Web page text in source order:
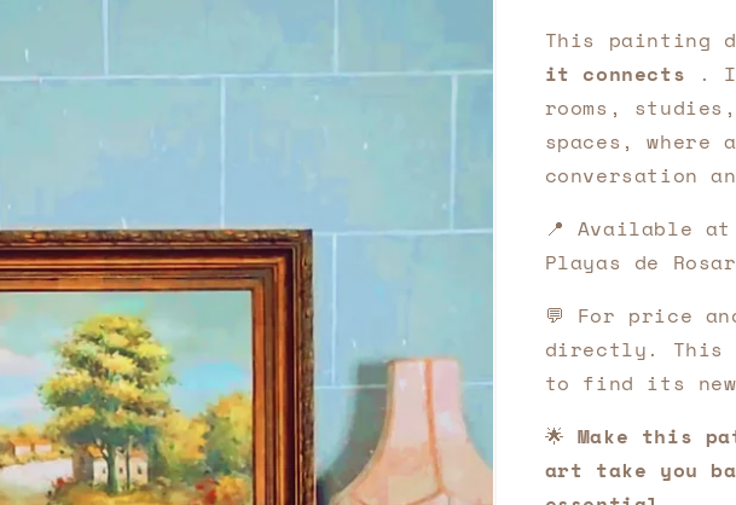
This painting
it connects .
rooms,
spaces, where
conversation
📍 Available at
Playas de
💬 For price
directly. This
to find its new
🌟 Make this
art take you